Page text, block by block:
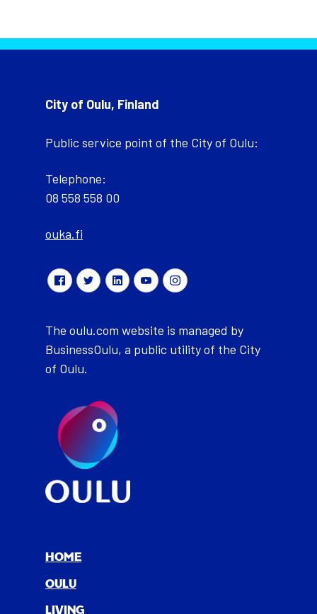
City of Oulu, Finland
Public service point of the City of Oulu:
Telephone:
08 558 558 00
ouka.fi
The oulu.com website is managed by
BusinessOulu, a public utility of the City
of Oulu.
HOME
OULU
LIV­ING